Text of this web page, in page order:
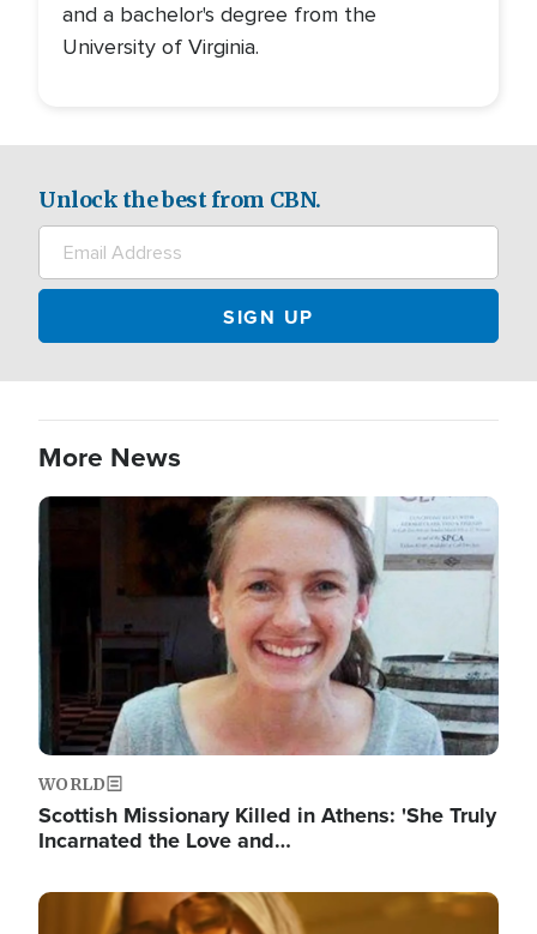
and a bachelor's degree from the
University of Virginia.
Unlock the best from CBN.
More News
Image
WORLD
Scottish Missionary Killed in Athens: 'She Truly
Incarnated the Love and…
Image